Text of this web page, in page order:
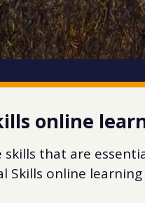
online
skills that are
Skills online